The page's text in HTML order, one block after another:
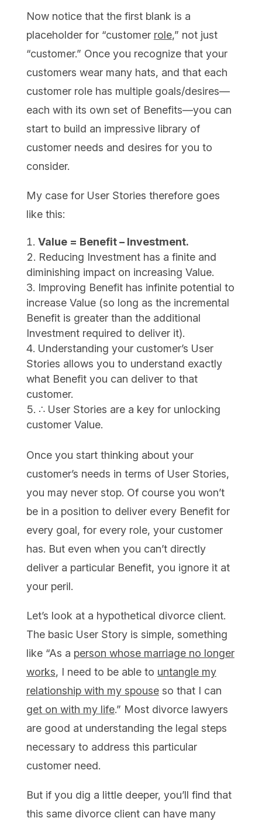
Now notice that the first blank is a
placeholder for “customer role,” not just
“customer.” Once you recognize that your
customers wear many hats, and that each
customer role has multiple goals/desires—
each with its own set of Benefits—you can
start to build an impressive library of
customer needs and desires for you to
consider.
My case for User Stories therefore goes
like this:
Value = Benefit – Investment.
Reducing Investment has a finite and
diminishing impact on increasing Value.
Improving Benefit has infinite potential to
increase Value (so long as the incremental
Benefit is greater than the additional
Investment required to deliver it).
Understanding your customer’s User
Stories allows you to understand exactly
what Benefit you can deliver to that
customer.
∴ User Stories are a key for unlocking
customer Value.
Once you start thinking about your
customer’s needs in terms of User Stories,
you may never stop. Of course you won’t
be in a position to deliver every Benefit for
every goal, for every role, your customer
has. But even when you can’t directly
deliver a particular Benefit, you ignore it at
your peril.
Let’s look at a hypothetical divorce client.
The basic User Story is simple, something
like “As a person whose marriage no longer
works, I need to be able to untangle my
relationship with my spouseso that I can
get on with my life.” Most divorce lawyers
are good at understanding the legal steps
necessary to address this particular
customer need.
But if you dig a little deeper, you’ll find that
this same divorce client can have many